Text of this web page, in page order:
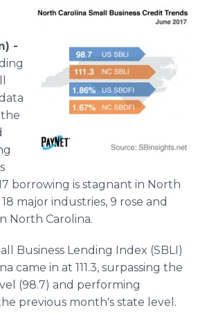
Media Planner
-
the
borrowing is stagnant in North
major industries, 9 rose and
North Carolina.
Business Lending Index (SBLI)
came in at 111.3, surpassing the
(98.7) and performing
previous month's state level.